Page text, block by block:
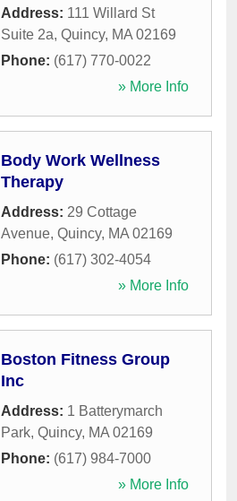
Address: 111 Willard St
Suite 2a, Quincy, MA 02169
Phone: (617) 770-0022
» More Info
Body Work Wellness
Therapy
Address: 29 Cottage
Avenue, Quincy, MA 02169
Phone: (617) 302-4054
» More Info
Boston Fitness Group
Inc
Address: 1 Batterymarch
Park, Quincy, MA 02169
Phone: (617) 984-7000
» More Info